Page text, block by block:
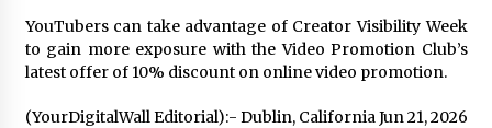
22 hours ago
Professional Maize Flour Mill Machine
Design and Technical Support
YouTubers can take advantage of Creator Visibility Week
to gain more exposure with the Video Promotion Club’s
latest offer of 10% discount on online video promotion.
(YourDigitalWall Editorial):- Dublin, California Jun 21, 2026